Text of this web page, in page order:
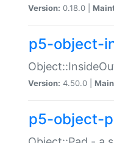
Version: 0.18.0 |
p5-object-
Version: 4.50.0 |
p5-object-